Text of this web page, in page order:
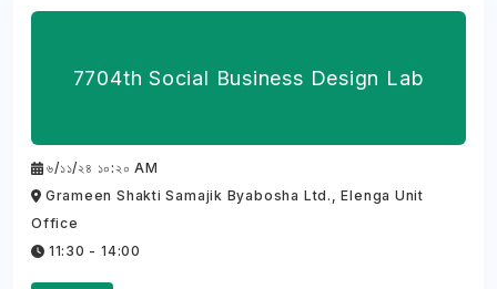
7704th Social Business Design Lab
৬/১১/২৪ ১০:২০ AM
Grameen Shakti Samajik Byabosha Ltd., Elenga Unit
Office
11:30 - 14:00